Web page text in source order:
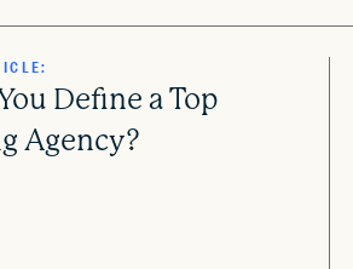
Define a Top
Agency?